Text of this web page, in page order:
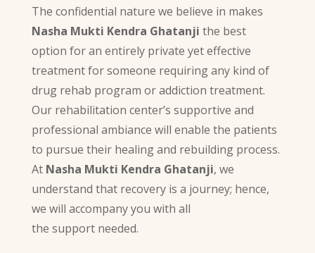
The confidential nature we believe in makes
Nasha Mukti Kendra Ghatanji the best
option for an entirely private yet effective
treatment for someone requiring any kind of
drug rehab program or addiction treatment.
Our rehabilitation center’s supportive and
professional ambiance will enable the patients
to pursue their healing and rebuilding process.
At Nasha Mukti Kendra Ghatanji, we
understand that recovery is a journey; hence,
we will accompany you with all
the support needed.